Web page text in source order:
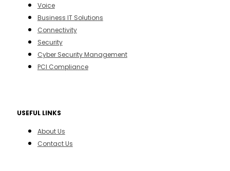
Voice
Business IT Solutions
Connectivity
Security
Cyber Security Management
PCI Compliance
USEFUL LINKS
About Us
Contact Us